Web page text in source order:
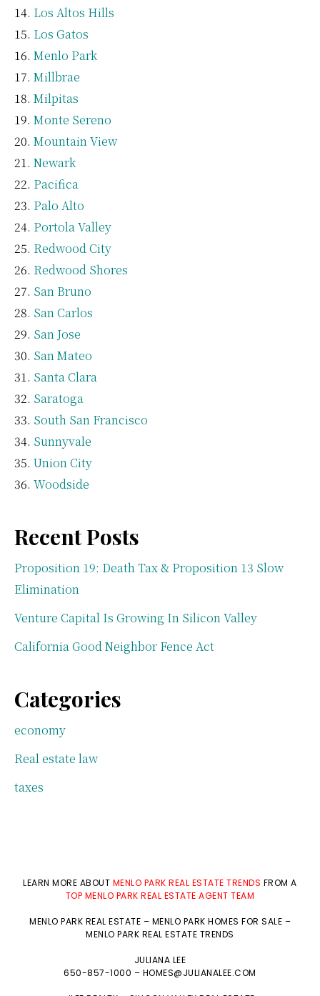
Los Altos Hills
Los Gatos
Menlo Park
Millbrae
Milpitas
Monte Sereno
Mountain View
Newark
Pacifica
Palo Alto
Portola Valley
Redwood City
Redwood Shores
San Bruno
San Carlos
San Jose
San Mateo
Santa Clara
Saratoga
South San Francisco
Sunnyvale
Union City
Woodside
Recent Posts
Proposition 19: Death Tax & Proposition 13 Slow
Elimination
Venture Capital Is Growing In Silicon Valley
California Good Neighbor Fence Act
Categories
economy
Real estate law
taxes
LEARN MORE ABOUT MENLO PARK REAL ESTATE TRENDS FROM A
TOP MENLO PARK REAL ESTATE AGENT TEAM
MENLO PARK REAL ESTATE – MENLO PARK HOMES FOR SALE –
MENLO PARK REAL ESTATE TRENDS
JULIANA LEE
650-857-1000 – HOMES@JULIANALEE.COM